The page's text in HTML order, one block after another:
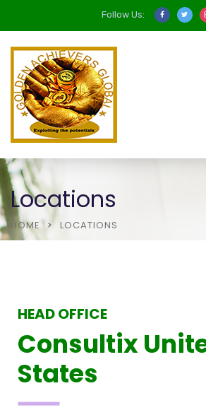
Follow Us:
Locations
HOME LOCATIONS
HEAD OFFICE
Consultix
States